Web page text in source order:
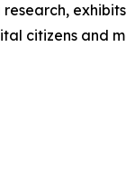
research,
citizens and